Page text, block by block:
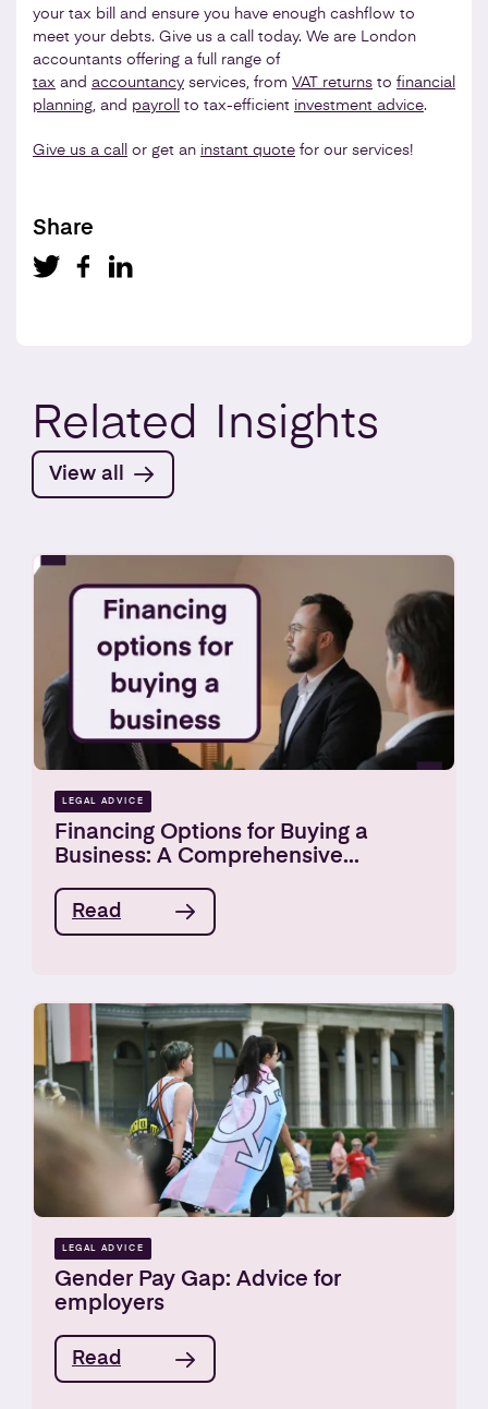
your tax bill and ensure you have enough cashflow to
meet your debts. Give us a call today. We are London
accountants offering a full range of
tax and accountancy services, from VAT returns to financial
planning, and payroll to tax-efficient investment advice.
Give us a call or get an instant quote for our services!
Share
Related Insights
View all
LEGAL ADVICE
Financing Options for Buying a
Business: A Comprehensive...
Read
LEGAL ADVICE
Gender Pay Gap: Advice for
employers
Read